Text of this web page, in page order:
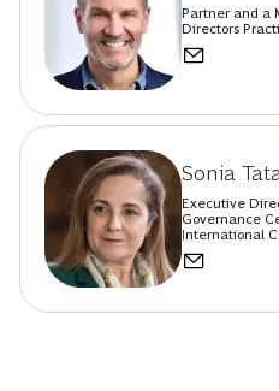
Partner and a
Directors
Sonia
Executive
Governance
International